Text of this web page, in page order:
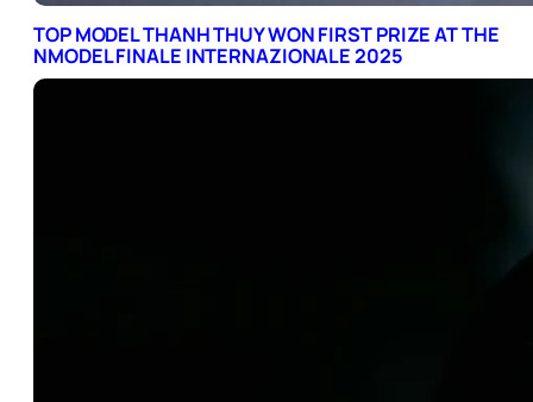
TOP MODEL THANH THUY WON FIRST PRIZE AT THE
NMODEL FINALE INTERNAZIONALE 2025